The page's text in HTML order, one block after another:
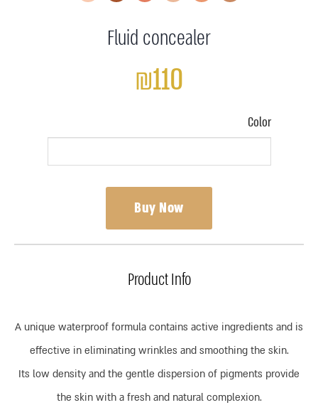
Fluid concealer
₪110
Color
Buy Now
Product Info
A unique waterproof formula contains active ingredients and is
effective in eliminating wrinkles and smoothing the skin.
Its low density and the gentle dispersion of pigments provide
the skin with a fresh and natural complexion.